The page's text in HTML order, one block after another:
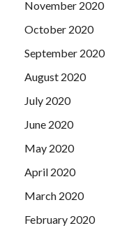
November 2020
October 2020
September 2020
August 2020
July 2020
June 2020
May 2020
April 2020
March 2020
February 2020